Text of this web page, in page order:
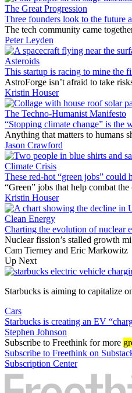
The Great Progression
Three founders look to the future
The tech community came
Peter Leyden
Asteroids
This startup is racing to mine the
AstroForge isn’t afraid to take
Kristin Houser
The Techno-Humanist Manifesto
“Stopping climate change” is the
Anything that matters to humans
Jason Crawford
Climate Crisis
These red-hot “green jobs”
“Green” jobs that help combat
Kristin Houser
Clean Energy
Charting the evolution of nuclear
Nuclear fission’s stalled growth
Cam Tierney and Eric Markowitz
Up Next
Starbucks is aiming to capitalize
Cars
Starbucks is creating an EV
Stephen Johnson
Subscribe to Freethink for more
Subscribe to Freethink on
Subscription Center